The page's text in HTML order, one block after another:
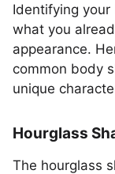
Identifying your
what you
appearance.
common body
unique
Hourglass
The hourglass